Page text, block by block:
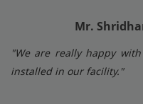
Mr.
"We are really happy
installed in our facility."